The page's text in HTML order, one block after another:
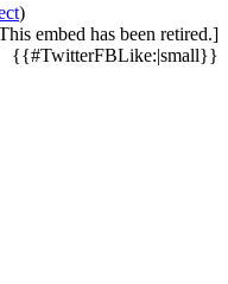
)
embed has been retired.]
{{#TwitterFBLike:|small}}